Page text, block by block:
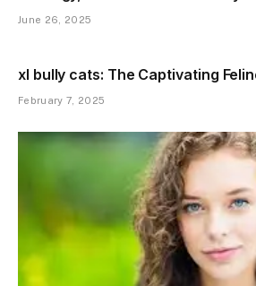
June 26, 2025
xl bully cats: The Captivating
February 7, 2025